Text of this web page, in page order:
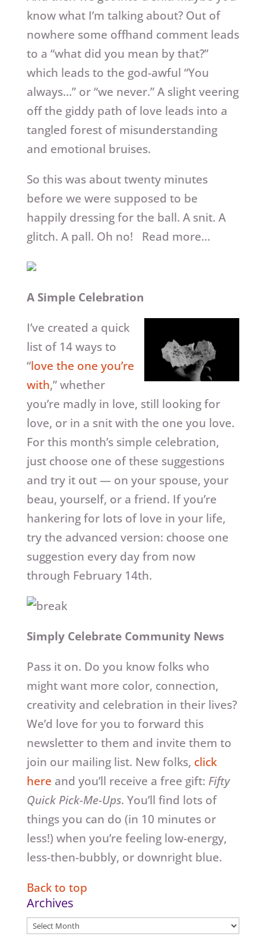
know what I’m talking about? Out of
nowhere some offhand comment leads
to a “what did you mean by that?”
which leads to the god-awful “You
always…” or “we never.” A slight veering
off the giddy path of love leads into a
tangled forest of misunderstanding
and emotional bruises.
So this was about twenty minutes
before we were supposed to be
happily dressing for the ball. A snit. A
glitch. A pall. Oh no! Read more…
A Simple Celebration
I’ve created a quick
list of 14 ways to
“love the one you’re
with,” whether
you’re madly in love, still looking for
love, or in a snit with the one you love.
For this month’s simple celebration,
just choose one of these suggestions
and try it out — on your spouse, your
beau, yourself, or a friend. If you’re
hankering for lots of love in your life,
try the advanced version: choose one
suggestion every day from now
through February 14th.
Simply Celebrate Community News
Pass it on. Do you know folks who
might want more color, connection,
creativity and celebration in their lives?
We’d love for you to forward this
newsletter to them and invite them to
join our mailing list. New folks, click
here and you’ll receive a free gift: Fifty
Quick Pick-Me-Ups. You’ll find lots of
things you can do (in 10 minutes or
less!) when you’re feeling low-energy,
less-then-bubbly, or downright blue.
Back to top
Archives
Archives